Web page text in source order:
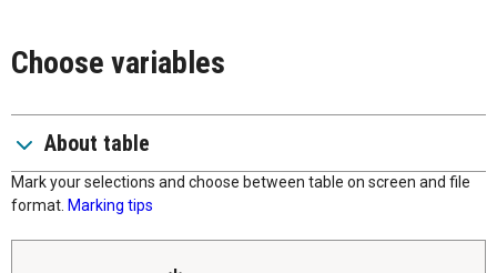
Choose variables
About table
Mark your selections and choose between table on screen and file
format. Marking tips